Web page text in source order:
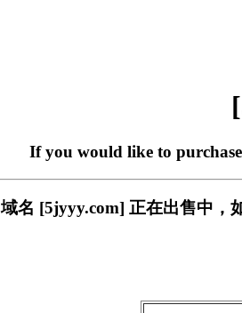
If you would like to
域名 [5jyyy.com] 正在出售中，